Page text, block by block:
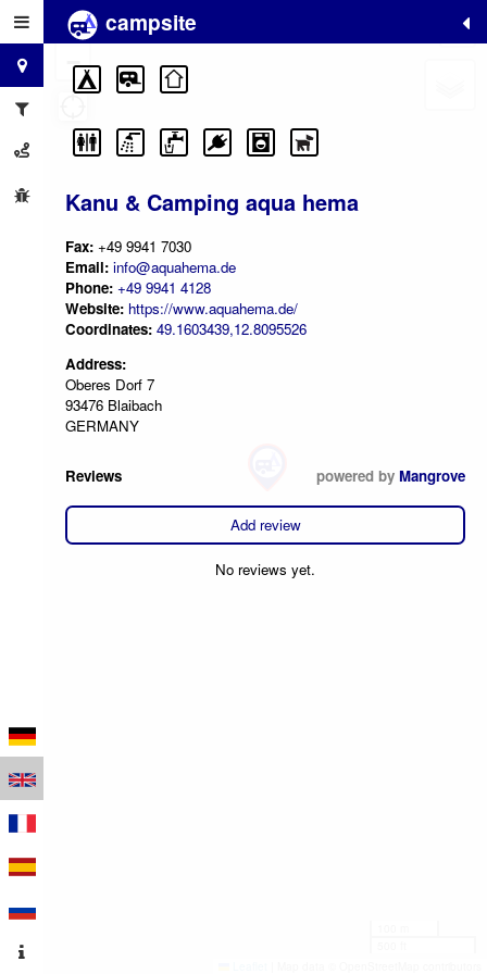
campsite
Kanu & Camping aqua hema
Fax: +49 9941 7030
Email: info@aquahema.de
Phone: +49 9941 4128
Website: https://www.aquahema.de/
Coordinates: 49.1603439,12.8095526
Address:
Oberes Dorf 7
93476 Blaibach
GERMANY
Reviews powered by Mangrove
Add review
No reviews yet.
+
−